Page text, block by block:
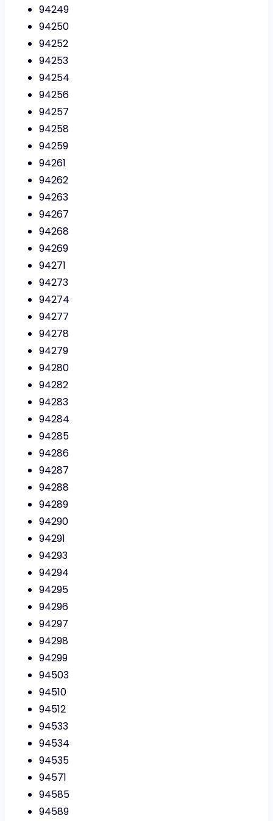
94249
94250
94252
94253
94254
94256
94257
94258
94259
94261
94262
94263
94267
94268
94269
94271
94273
94274
94277
94278
94279
94280
94282
94283
94284
94285
94286
94287
94288
94289
94290
94291
94293
94294
94295
94296
94297
94298
94299
94503
94510
94512
94533
94534
94535
94571
94585
94589